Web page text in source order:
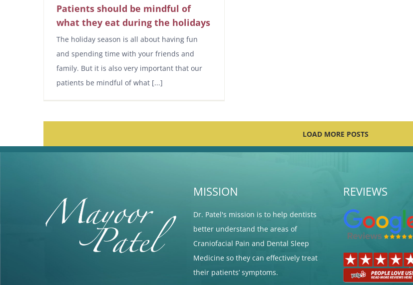
Patients should be mindful of
what they eat during the holidays
The holiday season is all about having fun
and spending time with your friends and
family. But it is also very important that our
patients be mindful of what [...]
LOAD MORE POSTS
MISSION
Dr. Patel's mission is to help dentists
better understand the areas of
Craniofacial Pain and Dental Sleep
Medicine so they can effectively treat
their patients’ symptoms.
REVIEWS